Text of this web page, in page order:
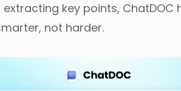
key points, ChatDOC
not harder.